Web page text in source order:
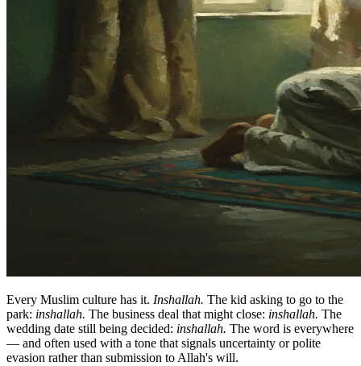
Every Muslim culture has it. Inshallah. The kid asking to go to the
park: inshallah. The business deal that might close: inshallah. The
wedding date still being decided: inshallah. The word is everywhere
— and often used with a tone that signals uncertainty or polite
evasion rather than submission to Allah's will.